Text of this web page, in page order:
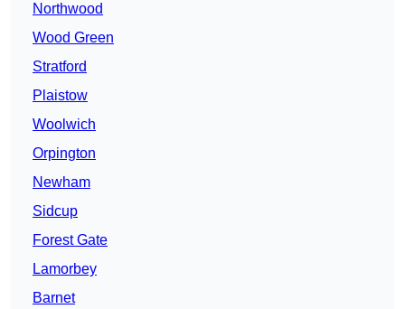
Northwood
Wood Green
Stratford
Plaistow
Woolwich
Orpington
Newham
Sidcup
Forest Gate
Lamorbey
Barnet